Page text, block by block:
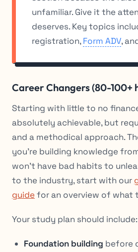
unfamiliar. Give it the
deserves. Key topics
registration,Form ADV,
Career Changers (80-100+
Starting with little to no
absolutely achievable, but
and a methodical approach.
you’re building knowledge
won’t have bad habits to
to the industry, start with our
guide for an overview of what
Your study plan should include:
Foundation building before